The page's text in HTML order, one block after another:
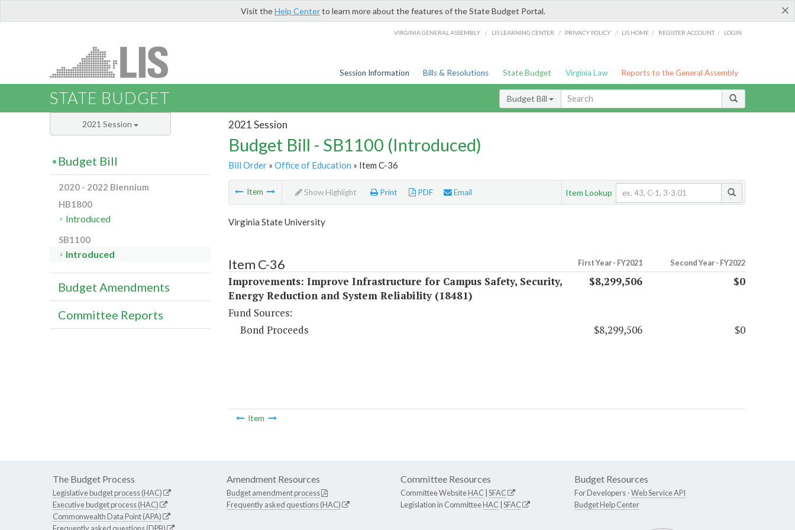
×
Visit theHelp Centerto learn more about the features of the State Budget Portal.
VIRGINIA GENERAL ASSEMBLY / LIS LEARNING CENTER / PRIVACY POLICY / LIS HOME / REGISTER ACCOUNT / LOGIN
Session Information Bills & Resolutions State Budget Virginia Law Reports to the General Assembly
STATE BUDGET Budget Bill
2021 Session
Budget Bill - SB1100 (Introduced)
Bill Order» Office of Education » Item C-36
Item Show Highlight Print PDF Email Item Lookup
Virginia State University
Item C-36 First Year - FY2021 Second Year - FY2022
Improvements: Improve Infrastructure for Campus Safety, Security,
Energy Reduction and System Reliability (18481)
$8,299,506 $0
Fund Sources:
Bond Proceeds
$8,299,506 $0
Item
2021 Session
Budget Bill
2020 - 2022 Biennium
HB1800
Introduced
SB1100
Introduced
Budget Amendments
Committee Reports
The Budget Process
Legislative budget process (HAC)
Executive budget process (HAC)
Commonwealth Data Point (APA)
Amendment Resources
Budget amendment process
Frequently asked questions (HAC)
Committee Resources
Committee WebsiteHAC SFAC
Legislation in CommitteeHAC SFAC
Budget Resources
For Developers -Web Service API
Budget Help Center